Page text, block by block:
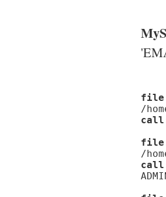
/
/